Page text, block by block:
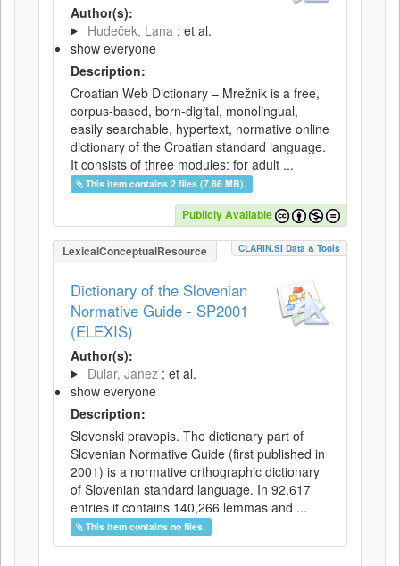
Author(s):
Hudeček, Lana ; et al.
show everyone
Description:
Croatian Web Dictionary – Mrežnik is a free,
corpus-based, born-digital, monolingual,
easily searchable, hypertext, normative online
dictionary of the Croatian standard language.
It consists of three modules: for adult ...
This item contains 2 files (7.86 MB).
Publicly Available
LexicalConceptualResource CLARIN.SI Data & Tools
Dictionary of the Slovenian
Normative Guide - SP2001
(ELEXIS)
Author(s):
Dular, Janez ; et al.
show everyone
Description:
Slovenski pravopis. The dictionary part of
Slovenian Normative Guide (first published in
2001) is a normative orthographic dictionary
of Slovenian standard language. In 92,617
entries it contains 140,266 lemmas and ...
This item contains no files.